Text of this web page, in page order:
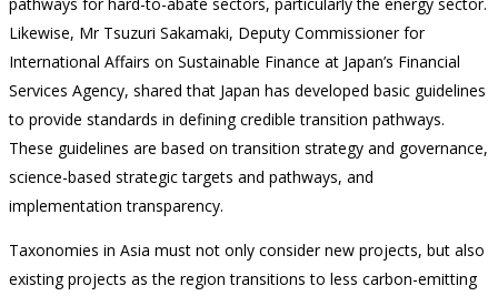
Likewise, Mr Tsuzuri Sakamaki, Deputy Commissioner for
International Affairs on Sustainable Finance at Japan’s Financial
Services Agency, shared that Japan has developed basic guidelines
to provide standards in defining credible transition pathways.
These guidelines are based on transition strategy and governance,
science-based strategic targets and pathways, and
implementation transparency.
Taxonomies in Asia must not only consider new projects, but also
existing projects as the region transitions to less carbon-emitting